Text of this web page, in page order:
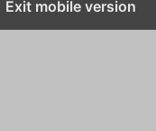
Exit mobile version